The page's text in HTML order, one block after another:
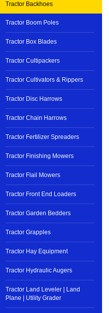
Tractor Backhoes
Tractor Boom Poles
Tractor Box Blades
Tractor Cultipackers
Tractor Cultivators & Rippers
Tractor Disc Harrows
Tractor Chain Harrows
Tractor Fertilizer Spreaders
Tractor Finishing Mowers
Tractor Flail Mowers
Tractor Front End Loaders
Tractor Garden Bedders
Tractor Grapples
Tractor Hay Equipment
Tractor Hydraulic Augers
Tractor Land Leveler | Land
Plane | Utility Grader